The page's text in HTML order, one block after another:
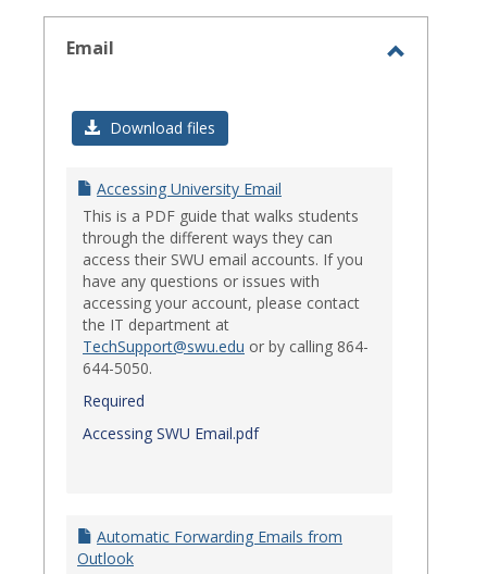
Email
Download files
Accessing University Email
This is a PDF guide that walks students
through the different ways they can
access their SWU email accounts. If you
have any questions or issues with
accessing your account, please contact
the IT department at
TechSupport@swu.edu or by calling 864-
644-5050.
Required
Accessing SWU Email.pdf
Automatic Forwarding Emails from
Outlook